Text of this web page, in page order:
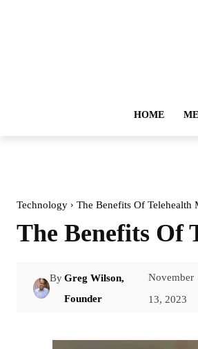
HOME
Technology The Benefits Of Telehealth
The Benefits Of
ByGreg Wilson,
Founder
November
13, 2023